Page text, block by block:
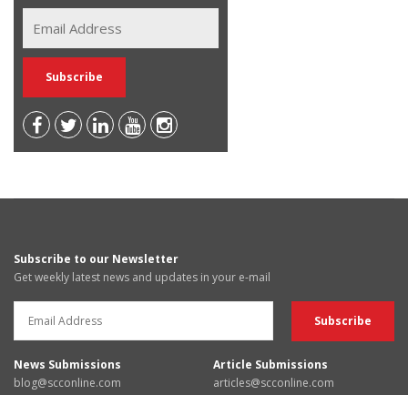
Subscribe to our Newsletter
Get weekly latest news and updates in your e-mail
News Submissions
blog@scconline.com
Article Submissions
articles@scconline.com